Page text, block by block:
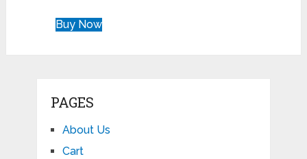
Buy Now
PAGES
About Us
Cart